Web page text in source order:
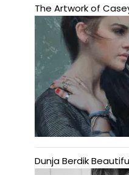
The Artwork of
Dunja Berdik